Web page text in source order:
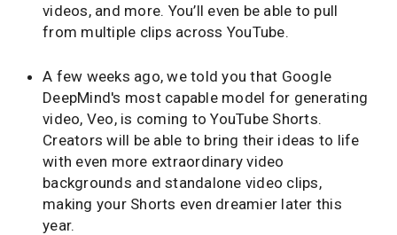
videos, and more. You’ll even be able to pull
from multiple clips across YouTube.
A few weeks ago, we told you that Google
DeepMind's most capable model for generating
video, Veo, is coming to YouTube Shorts.
Creators will be able to bring their ideas to life
with even more extraordinary video
backgrounds and standalone video clips,
making your Shorts even dreamier later this
year.